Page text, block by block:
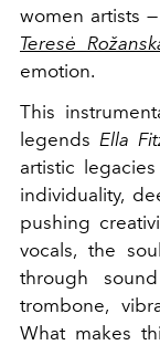
women artists
Teresė
emotion.
This
legends Ella
artistic
individuality,
pushing
vocals, the
through
trombone,
What makes